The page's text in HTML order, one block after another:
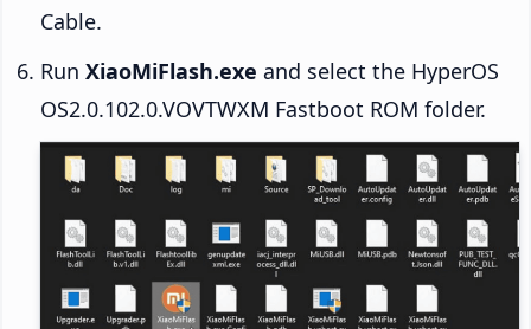
Cable.
Run XiaoMiFlash.exe and select the HyperOS
OS2.0.102.0.VOVTWXM Fastboot ROM folder.